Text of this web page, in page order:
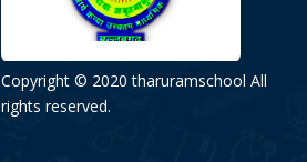
Copyright © 2020 tharuramschool All
rights reserved.